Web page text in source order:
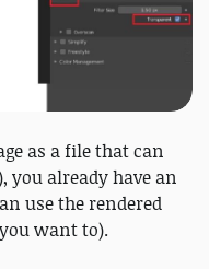
as a file that can
already have an
use the rendered
want to).